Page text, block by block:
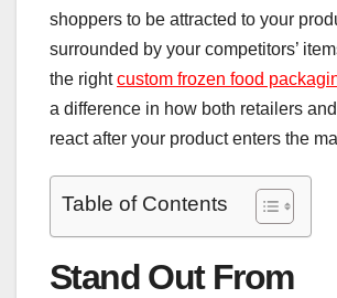
shoppers to be attracted to your
surrounded by your competitors’
the rightcustom frozen food
a difference in how both retailers
react after your product enters the
Table of Contents
Stand Out From